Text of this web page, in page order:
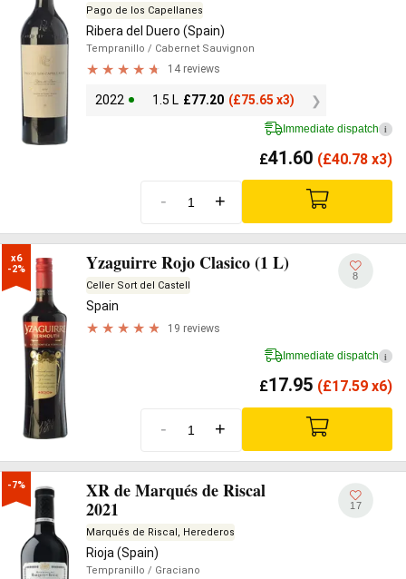
Pago de los Capellanes
Ribera del Duero (Spain)
Tempranillo / Cabernet Sauvignon
14 reviews
2022 1.5 L £77.20 (£75.65 x3)
Immediate dispatch i
£41.60 (£40.78 x3)
- +
x6
-2%
Yzaguirre Rojo Clasico (1 L)
Celler Sort del Castell
Spain
19 reviews
8
Immediate dispatch i
£17.95 (£17.59 x6)
- +
-7%
XR de Marqués de Riscal
2021
Marqués de Riscal, Herederos
Rioja (Spain)
Tempranillo / Graciano
17